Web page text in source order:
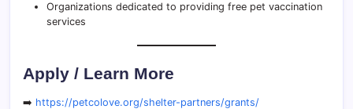
Organizations dedicated to providing free pet vaccination
services
Apply / Learn More
➡️ https://petcolove.org/shelter-partners/grants/